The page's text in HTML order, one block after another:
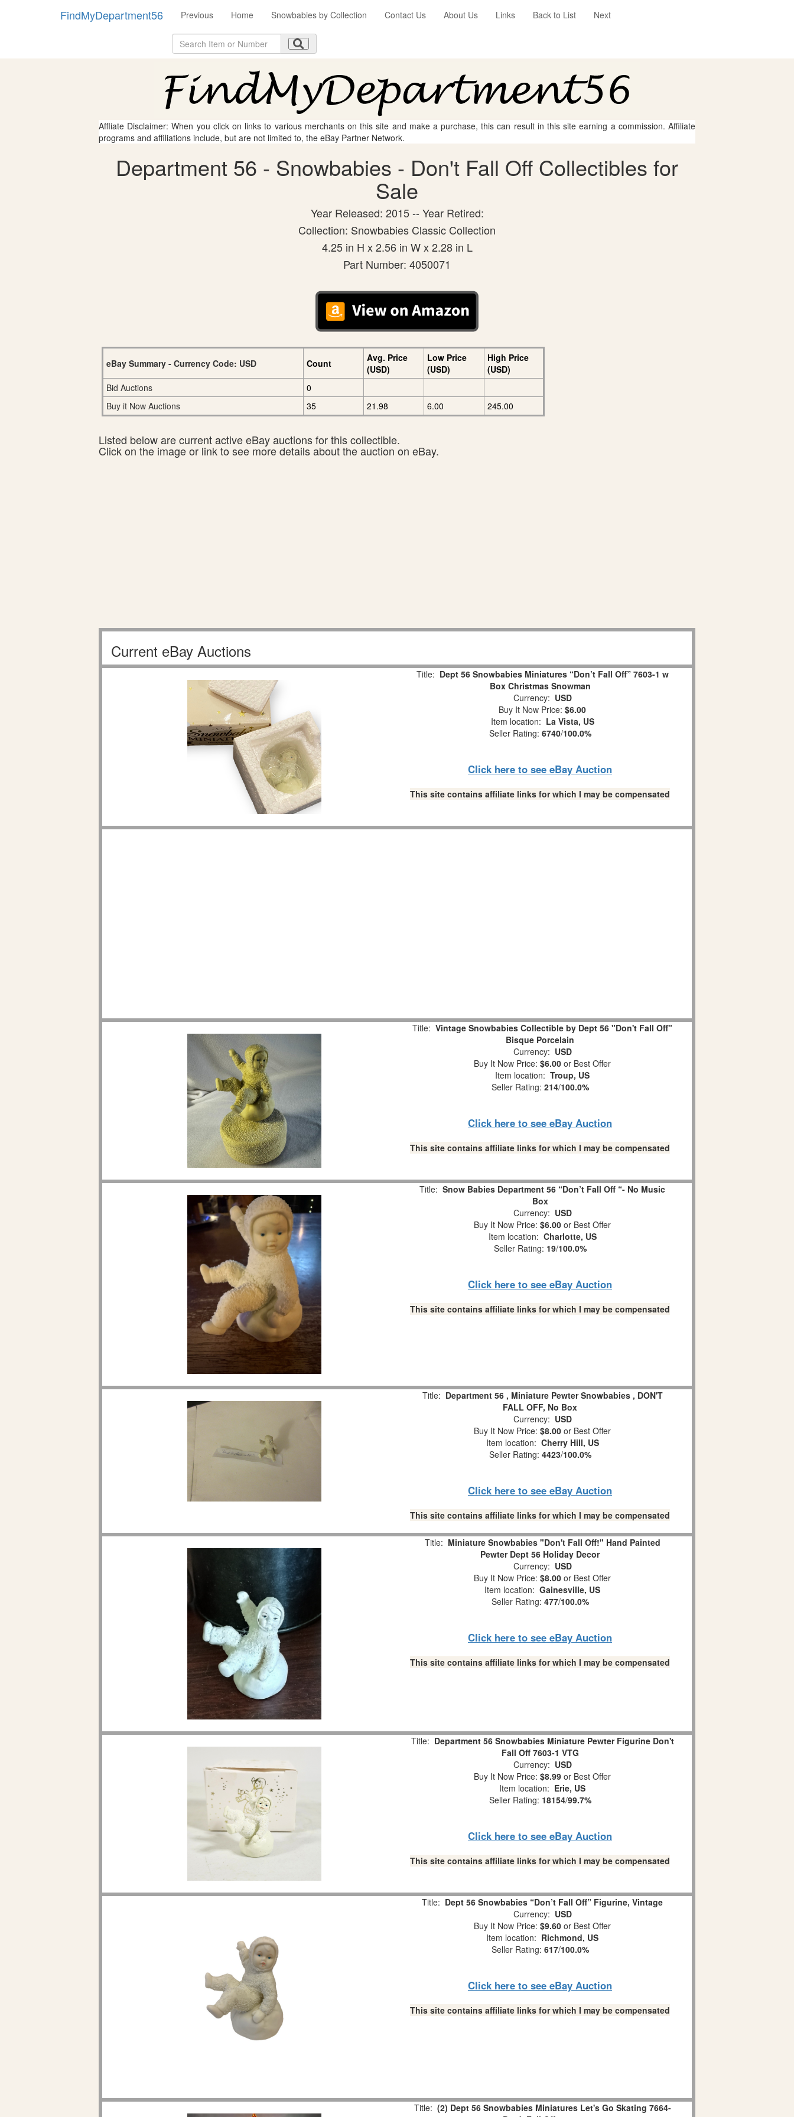
FindMyDepartment56 Previous Home Snowbabies by Collection Contact Us About Us Links Back to List Next
Affliate Disclaimer: When you click on links to various merchants on this site and make a purchase, this can result in this site earning a commission. Affiliate
programs and affiliations include, but are not limited to, the eBay Partner Network.
Department 56 - Snowbabies - Don't Fall Off Collectibles for
Sale
Year Released: 2015 -- Year Retired:
Collection: Snowbabies Classic Collection
4.25 in H x 2.56 in W x 2.28 in L
Part Number: 4050071
eBay Summary - Currency Code: USD Count
Avg. Price
(USD)
Low Price
(USD)
High Price
(USD)
Bid Auctions
0
Buy it Now Auctions
35 21.98 6.00 245.00
Listed below are current active eBay auctions for this collectible.
Click on the image or link to see more details about the auction on eBay.
Current eBay Auctions
Title: Dept 56 Snowbabies Miniatures “Don’t Fall Off” 7603-1 w
Box Christmas Snowman
Currency: USD
Buy It Now Price: $6.00
Item location: La Vista, US
Seller Rating: 6740/100.0%
Click here to see eBay Auction
This site contains affiliate links for which I may be compensated
Title: Vintage Snowbabies Collectible by Dept 56 "Don't Fall Off"
Bisque Porcelain
Currency: USD
Buy It Now Price: $6.00 or Best Offer
Item location: Troup, US
Seller Rating: 214/100.0%
Click here to see eBay Auction
This site contains affiliate links for which I may be compensated
Title: Snow Babies Department 56 “Don’t Fall Off “- No Music
Box
Currency: USD
Buy It Now Price: $6.00 or Best Offer
Item location: Charlotte, US
Seller Rating: 19/100.0%
Click here to see eBay Auction
This site contains affiliate links for which I may be compensated
Title: Department 56 , Miniature Pewter Snowbabies , DON'T
FALL OFF, No Box
Currency: USD
Buy It Now Price: $8.00 or Best Offer
Item location: Cherry Hill, US
Seller Rating: 4423/100.0%
Click here to see eBay Auction
This site contains affiliate links for which I may be compensated
Title: Miniature Snowbabies "Don't Fall Off!" Hand Painted
Pewter Dept 56 Holiday Decor
Currency: USD
Buy It Now Price: $8.00 or Best Offer
Item location: Gainesville, US
Seller Rating: 477/100.0%
Click here to see eBay Auction
This site contains affiliate links for which I may be compensated
Title: Department 56 Snowbabies Miniature Pewter Figurine Don't
Fall Off 7603-1 VTG
Currency: USD
Buy It Now Price: $8.99 or Best Offer
Item location: Erie, US
Seller Rating: 18154/99.7%
Click here to see eBay Auction
This site contains affiliate links for which I may be compensated
Title: Dept 56 Snowbabies “Don’t Fall Off” Figurine, Vintage
Currency: USD
Buy It Now Price: $9.60 or Best Offer
Item location: Richmond, US
Seller Rating: 617/100.0%
Click here to see eBay Auction
This site contains affiliate links for which I may be compensated
Title: (2) Dept 56 Snowbabies Miniatures Let's Go Skating 7664-